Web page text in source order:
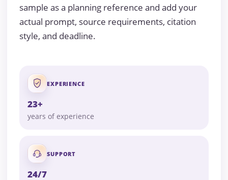
sample as a planning reference and add your
actual prompt, source requirements, citation
style, and deadline.
EXPERIENCE
23+
years of experience
SUPPORT
24/7